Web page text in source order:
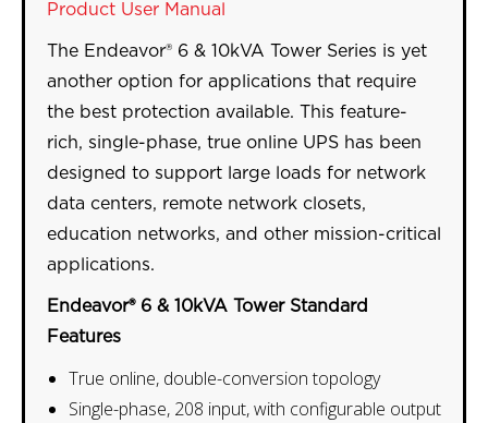
Product User Manual
The Endeavor® 6 & 10kVA Tower Series is yet
another option for applications that require
the best protection available. This feature-
rich, single-phase, true online UPS has been
designed to support large loads for network
data centers, remote network closets,
education networks, and other mission-critical
applications.
Endeavor® 6 & 10kVA Tower Standard
Features
True online, double-conversion topology
Single-phase, 208 input, with configurable output